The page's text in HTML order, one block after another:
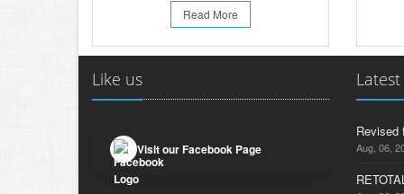
Read More
Like us
Visit our Facebook Page
Revised
Aug, 06,